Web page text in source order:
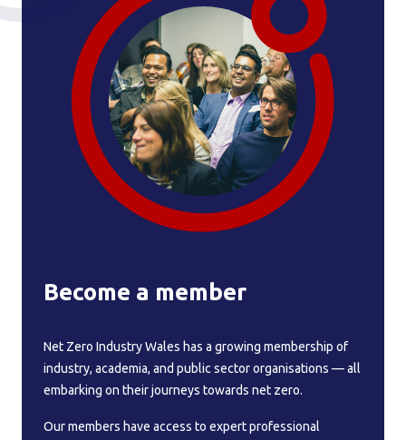
Become a member
Net Zero Industry Wales has a growing membership of
industry, academia, and public sector organisations — all
embarking on their journeys towards net zero.
Our members have access to expert professional